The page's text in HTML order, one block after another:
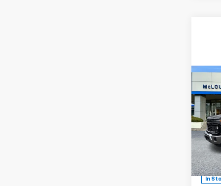
New
VIN:
Model:
In
MSRP: